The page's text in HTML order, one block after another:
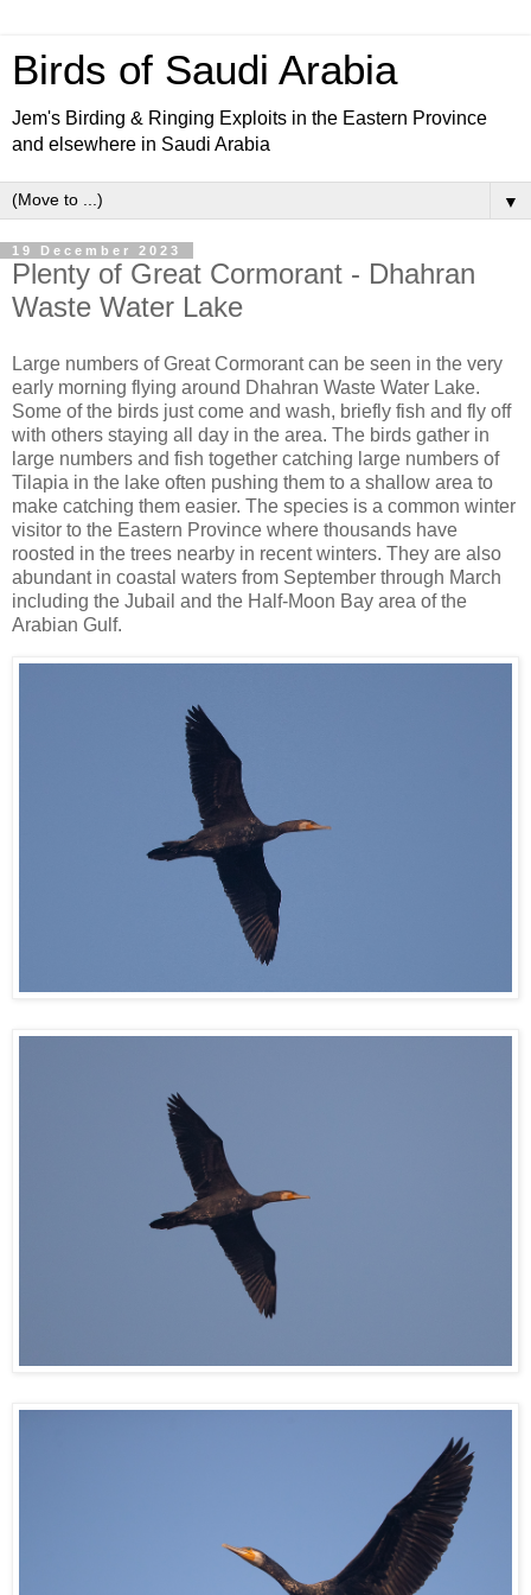
Birds of Saudi Arabia
Jem's Birding & Ringing Exploits in the Eastern Province
and elsewhere in Saudi Arabia
▼
19 December 2023
Plenty of Great Cormorant - Dhahran
Waste Water Lake
Large numbers of Great Cormorant can be seen in the very
early morning flying around Dhahran Waste Water Lake.
Some of the birds just come and wash, briefly fish and fly off
with others staying all day in the area. The birds gather in
large numbers and fish together catching large numbers of
Tilapia in the lake often pushing them to a shallow area to
make catching them easier. The species is a common winter
visitor to the Eastern Province where thousands have
roosted in the trees nearby in recent winters. They are also
abundant in coastal waters from September through March
including the Jubail and the Half-Moon Bay area of the
Arabian Gulf.